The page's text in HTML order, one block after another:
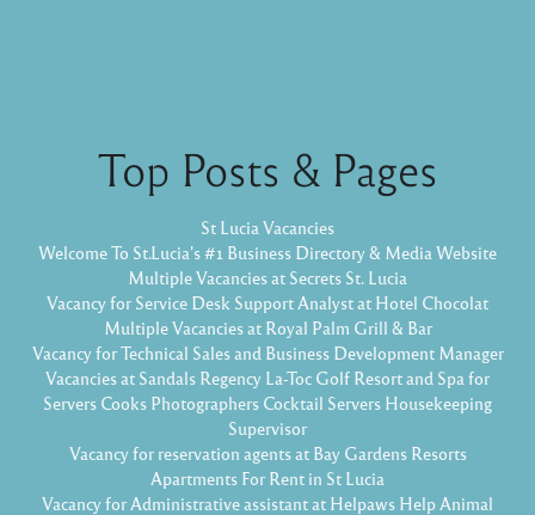
Top Posts & Pages
St Lucia Vacancies
Welcome To St.Lucia's #1 Business Directory & Media Website
Multiple Vacancies at Secrets St. Lucia
Vacancy for Service Desk Support Analyst at Hotel Chocolat
Multiple Vacancies at Royal Palm Grill & Bar
Vacancy for Technical Sales and Business Development Manager
Vacancies at Sandals Regency La-Toc Golf Resort and Spa for
Servers Cooks Photographers Cocktail Servers Housekeeping
Supervisor
Vacancy for reservation agents at Bay Gardens Resorts
Apartments For Rent in St Lucia
Vacancy for Administrative assistant at Helpaws Help Animal